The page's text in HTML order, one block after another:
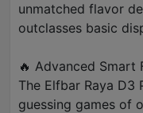
unmatched flavor
outclasses basic
🔥 Advanced Smart
The Elfbar Raya
guessing games of